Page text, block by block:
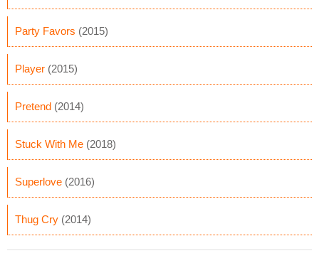
Party Favors (2015)
Player (2015)
Pretend (2014)
Stuck With Me (2018)
Superlove (2016)
Thug Cry (2014)